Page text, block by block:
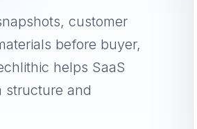
customer
before buyer,
helps SaaS
structure and